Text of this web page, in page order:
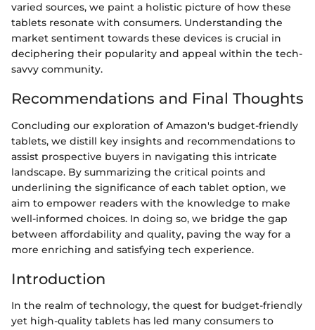
varied sources, we paint a holistic picture of how these
tablets resonate with consumers. Understanding the
market sentiment towards these devices is crucial in
deciphering their popularity and appeal within the tech-
savvy community.
Recommendations and Final Thoughts
Concluding our exploration of Amazon's budget-friendly
tablets, we distill key insights and recommendations to
assist prospective buyers in navigating this intricate
landscape. By summarizing the critical points and
underlining the significance of each tablet option, we
aim to empower readers with the knowledge to make
well-informed choices. In doing so, we bridge the gap
between affordability and quality, paving the way for a
more enriching and satisfying tech experience.
Introduction
In the realm of technology, the quest for budget-friendly
yet high-quality tablets has led many consumers to